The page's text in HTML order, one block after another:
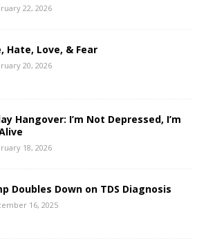
22, 2026
Hate, Love, & Fear
20, 2026
Hangover: I’m Not Depressed, I’m
18, 2026
Doubles Down on TDS Diagnosis
16, 2025